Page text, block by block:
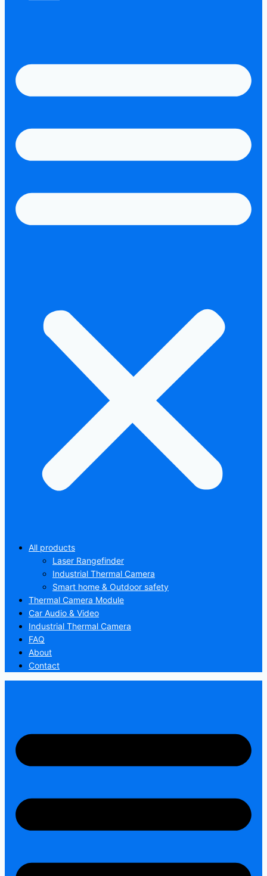
All products
Laser Rangefinder
Industrial Thermal Camera
Smart home & Outdoor safety
Thermal Camera Module
Car Audio & Video
Industrial Thermal Camera
FAQ
About
Contact